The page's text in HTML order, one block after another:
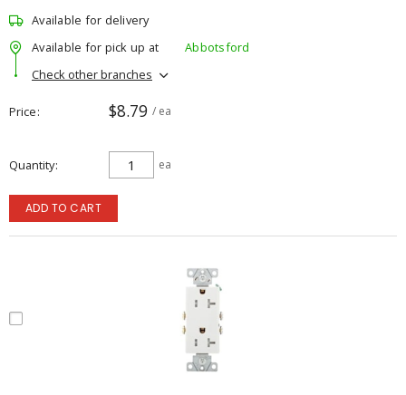
Available for delivery
Available for pick up at
Abbotsford
Check other branches
Price $8.79 / ea
Quantity ea
ADD TO CART